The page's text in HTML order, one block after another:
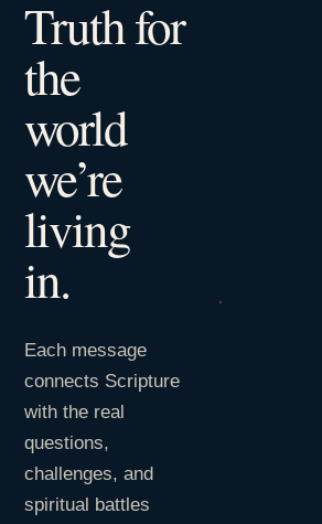
Truth for
the
world
we’re
living
in.
Each message
connects Scripture
with the real
questions,
challenges, and
spiritual battles